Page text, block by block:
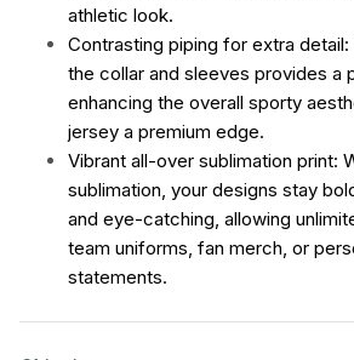
athletic look.
Contrasting piping for extra detail:
the collar and sleeves provides a
enhancing the overall sporty
jersey a premium edge.
Vibrant all-over sublimation print:
sublimation, your designs stay
and eye-catching, allowing
team uniforms, fan merch, or
statements.